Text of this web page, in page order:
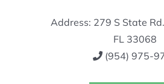
Address: 279 S State
FL 33068
(954) 975-